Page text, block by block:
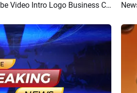
Customize Technology News Youtube Video Intro Logo Business Corporate